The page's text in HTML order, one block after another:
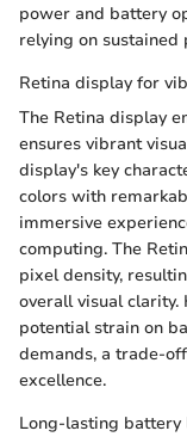
power and battery
relying on sustained
Retina display for
The Retina display
ensures vibrant
display's key
colors with
immersive
computing. The
pixel density,
overall visual
potential strain on
demands, a trade-
excellence.
Long-lasting battery